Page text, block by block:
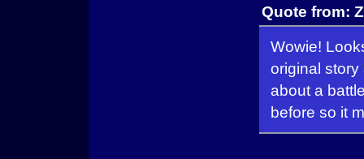
Quote from:
Wowie!
original
about a
before so it